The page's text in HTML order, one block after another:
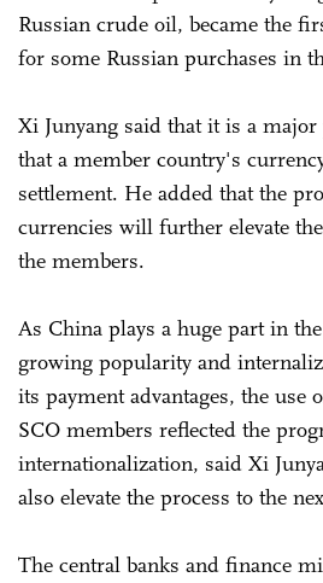
Russian crude oil, became the
for some Russian purchases in
Xi Junyang said that it is a
that a member country's
settlement. He added that the
currencies will further elevate
the members.
As China plays a huge part in
growing popularity and
its payment advantages, the use
SCO members reflected the
internationalization, said Xi
also elevate the process to the
The central banks and finance